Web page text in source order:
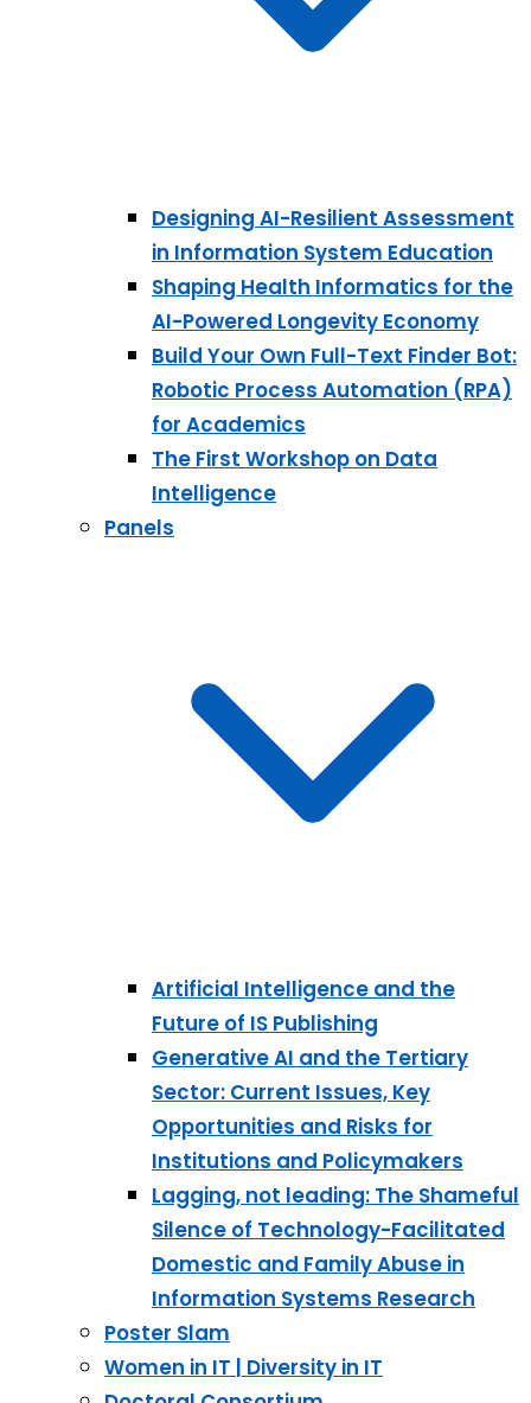
Designing AI-Resilient Assessment
in Information System Education
Shaping Health Informatics for the
AI-Powered Longevity Economy
Build Your Own Full-Text Finder Bot:
Robotic Process Automation (RPA)
for Academics
The First Workshop on Data
Intelligence
Panels
Artificial Intelligence and the
Future of IS Publishing
Generative AI and the Tertiary
Sector: Current Issues, Key
Opportunities and Risks for
Institutions and Policymakers
Lagging, not leading: The Shameful
Silence of Technology-Facilitated
Domestic and Family Abuse in
Information Systems Research
Poster Slam
Women in IT | Diversity in IT